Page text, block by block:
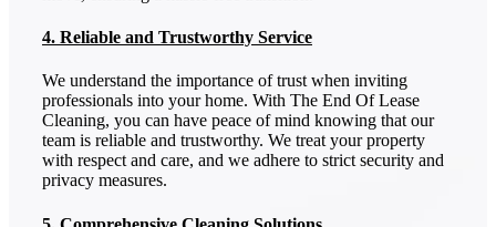
4. Reliable and Trustworthy Service
We understand the importance of trust when inviting
professionals into your home. With The End Of Lease
Cleaning, you can have peace of mind knowing that our
team is reliable and trustworthy. We treat your property
with respect and care, and we adhere to strict security and
privacy measures.